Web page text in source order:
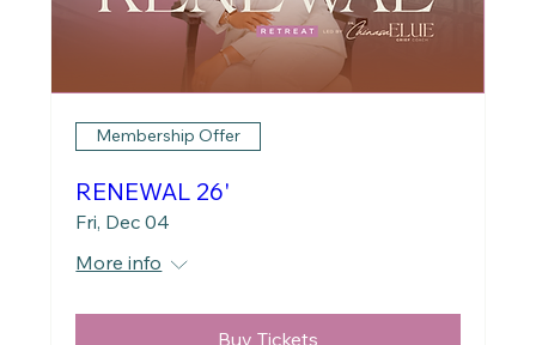
Membership Offer
RENEWAL 26'
Fri, Dec 04
More info
Buy Tickets